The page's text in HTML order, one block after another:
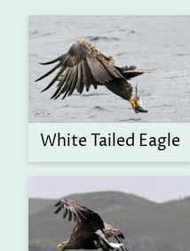
White Tailed Eagle